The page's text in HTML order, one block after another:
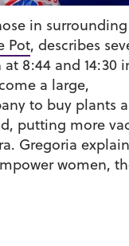
in
Pot, describes
8:44 and 14:30
a large,
to buy plants
putting more
Gregoria
women,